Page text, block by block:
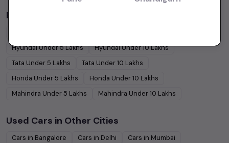
Budget Cars by Brand in
HyundaiUnder5Lakhs HyundaiUnder10Lakhs
Tata Under 5 Lakhs Tata Under10 Lakhs
Honda Under 5 Lakhs Honda Under10 Lakhs
Mahindra Under 5 Lakhs Mahindra Under10 Lakhs
Used Cars in Other Cities
Cars in Bangalore Cars in Delhi Cars in Mumbai